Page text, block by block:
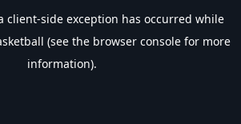
client-side exception has occurred while
(see the browser console for more
information).